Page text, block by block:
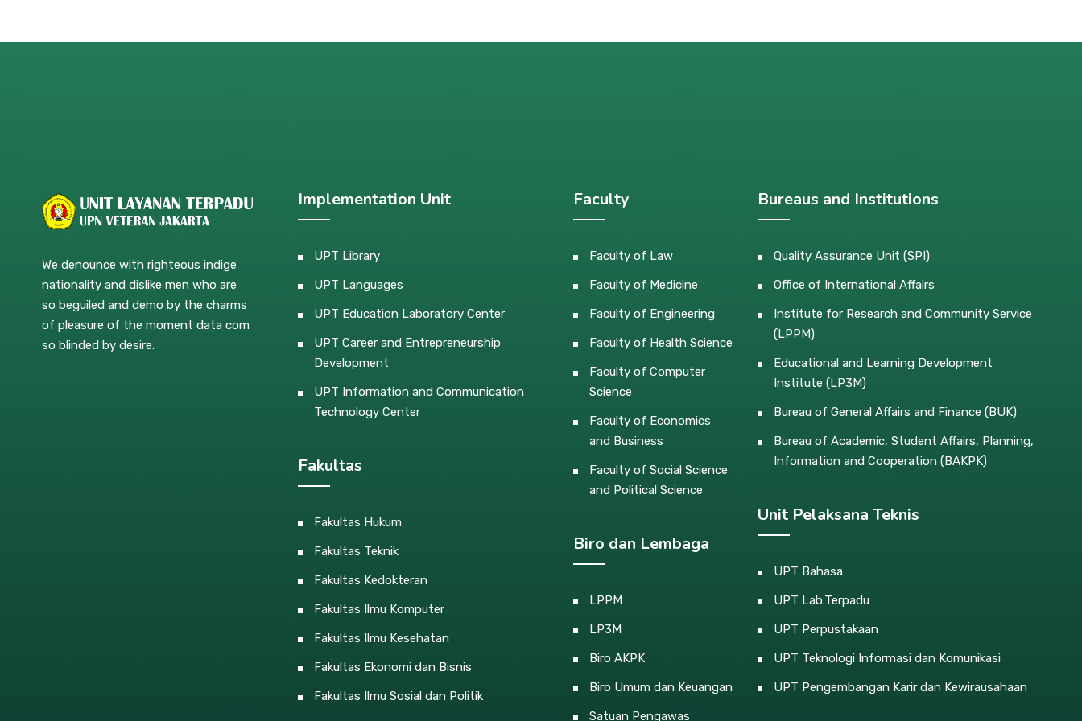
We denounce with righteous indige
nationality and dislike men who are
so beguiled and demo by the charms
of pleasure of the moment data com
so blinded by desire.
Implementation Unit
UPT Library
UPT Languages
UPT Education Laboratory Center
UPT Career and Entrepreneurship
Development
UPT Information and Communication
Technology Center
Fakultas
Fakultas Hukum
Fakultas Teknik
Fakultas Kedokteran
Fakultas Ilmu Komputer
Fakultas Ilmu Kesehatan
Fakultas Ekonomi dan Bisnis
Fakultas Ilmu Sosial dan Politik
Faculty
Faculty of Law
Faculty of Medicine
Faculty of Engineering
Faculty of Health Science
Faculty of Computer
Science
Faculty of Economics
and Business
Faculty of Social Science
and Political Science
Biro dan Lembaga
LPPM
LP3M
Biro AKPK
Biro Umum dan Keuangan
Satuan Pengawas
Bureaus and Institutions
Quality Assurance Unit (SPI)
Office of International Affairs
Institute for Research and Community Service
(LPPM)
Educational and Learning Development
Institute (LP3M)
Bureau of General Affairs and Finance (BUK)
Bureau of Academic, Student Affairs, Planning,
Information and Cooperation (BAKPK)
Unit Pelaksana Teknis
UPT Bahasa
UPT Lab.Terpadu
UPT Perpustakaan
UPT Teknologi Informasi dan Komunikasi
UPT Pengembangan Karir dan Kewirausahaan